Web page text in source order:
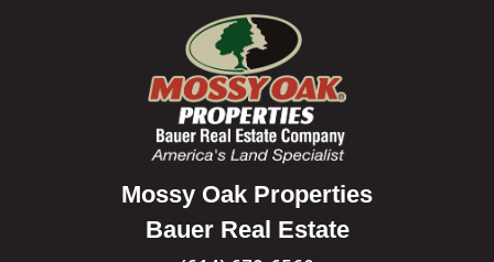
Mossy Oak Properties
Bauer Real Estate